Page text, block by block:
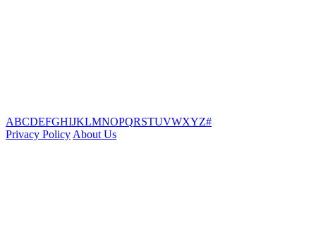
ABCDEFGHIJKLMNOPQRSTUVWXYZ#
Privacy Policy About Us